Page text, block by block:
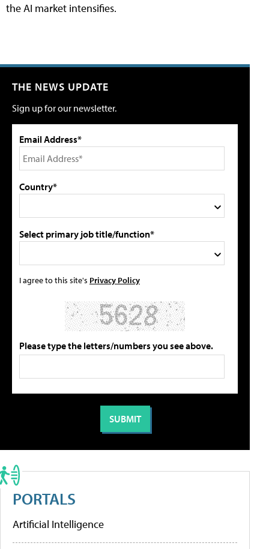
the AI market intensifies.
THE NEWS UPDATE
Sign up for our newsletter.
Email Address*
Country*
Select primary job title/function*
I agree to this site's Privacy Policy
Please type the letters/numbers you see above.
PORTALS
Artificial Intelligence